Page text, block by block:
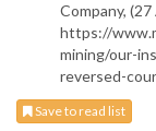
Company,
https://
mining/our-
reversed-
Save to read list